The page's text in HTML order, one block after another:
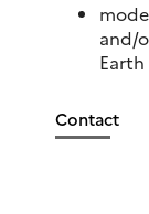
and/
Contact